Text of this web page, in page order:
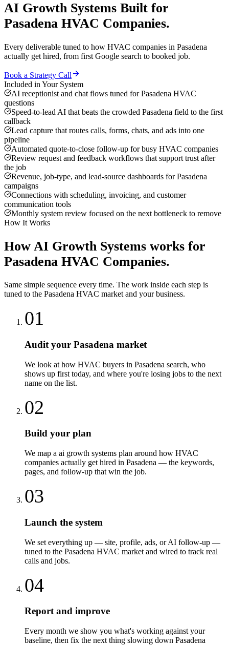
AI Growth Systems Built for
Pasadena HVAC Companies.
Every deliverable tuned to how HVAC companies in Pasadena
actually get hired, from first Google search to booked job.
Book a Strategy Call
Included in Your System
AI receptionist and chat flows tuned for Pasadena HVAC
questions
Speed-to-lead AI that beats the crowded Pasadena field to the first
callback
Lead capture that routes calls, forms, chats, and ads into one
pipeline
Automated quote-to-close follow-up for busy HVAC companies
Review request and feedback workflows that support trust after
the job
Revenue, job-type, and lead-source dashboards for Pasadena
campaigns
Connections with scheduling, invoicing, and customer
communication tools
Monthly system review focused on the next bottleneck to remove
How It Works
How AI Growth Systems works for
Pasadena HVAC Companies.
Same simple sequence every time. The work inside each step is
tuned to the Pasadena HVAC market and your business.
01
Audit your Pasadena market
We look at how HVAC buyers in Pasadena search, who
shows up first today, and where you're losing jobs to the next
name on the list.
02
Build your plan
We map a ai growth systems plan around how HVAC
companies actually get hired in Pasadena — the keywords,
pages, and follow-up that win the job.
03
Launch the system
We set everything up — site, profile, ads, or AI follow-up —
tuned to the Pasadena HVAC market and wired to track real
calls and jobs.
04
Report and improve
Every month we show you what's working against your
baseline, then fix the next thing slowing down Pasadena